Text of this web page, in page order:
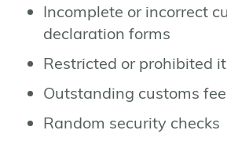
Incomplete or incorrect
declaration forms
Restricted or prohibited
Outstanding customs
Random security checks